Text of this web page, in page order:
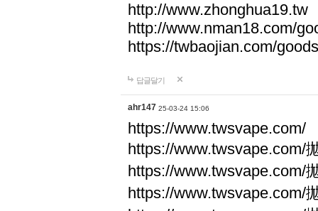
http://www.zhonghua19.tw
http://www.nman18.com/
https://twbaojian.com/
답글달기
ahr147 25-03-24 15:06
https://www.twsvape.com/
https://www.twsvape.com/
https://www.twsvape.com/
https://www.twsvape.com/